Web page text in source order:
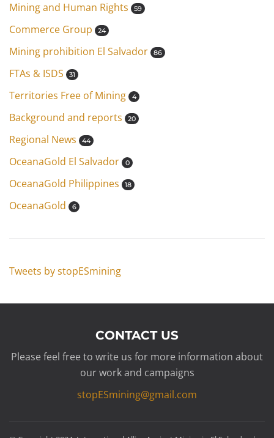
Mining and Human Rights 59
Commerce Group 24
Mining prohibition El Salvador 86
FTAs & ISDS 31
Territories Free of Mining 4
Background and reports 20
Regional News 44
OceanaGold El Salvador 0
OceanaGold Philippines 18
OceanaGold 6
Tweets by stopESmining
CONTACT US
Please feel free to write us for more information about
our work and campaigns
stopESmining@gmail.com